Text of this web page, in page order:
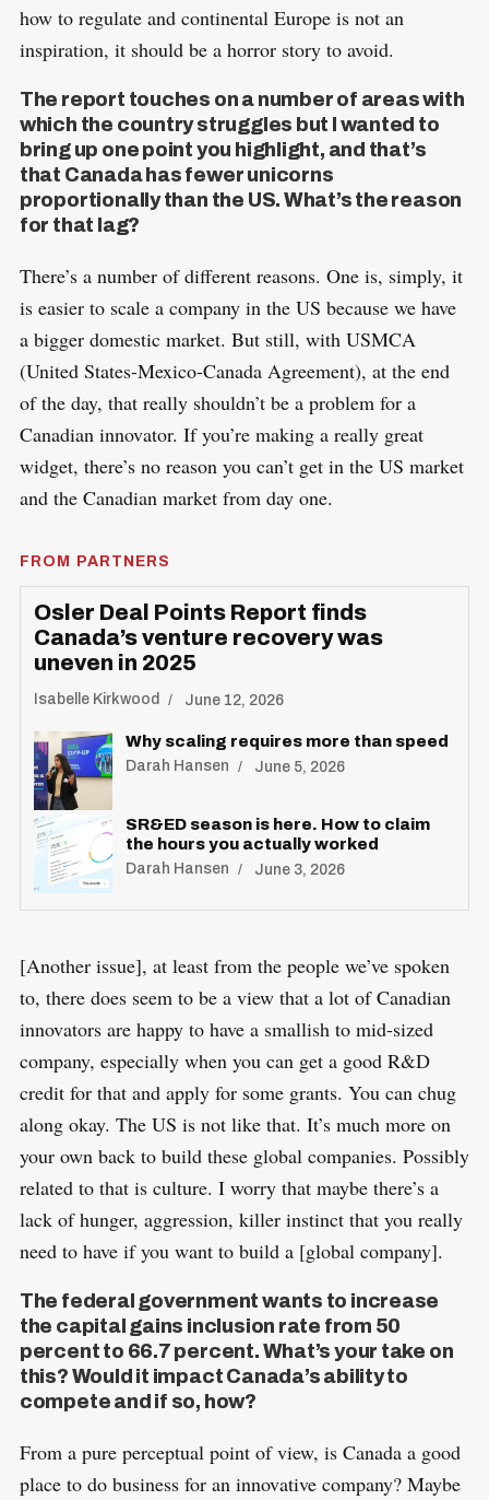
how to regulate and continental Europe is not an
inspiration, it should be a horror story to avoid.
The report touches on a number of areas with
which the country struggles but I wanted to
bring up one point you highlight, and that’s
that Canada has fewer unicorns
proportionally than the US. What’s the reason
for that lag?
There’s a number of different reasons. One is, simply, it
is easier to scale a company in the US because we have
a bigger domestic market. But still, with USMCA
(United States-Mexico-Canada Agreement), at the end
of the day, that really shouldn’t be a problem for a
Canadian innovator. If you’re making a really great
widget, there’s no reason you can’t get in the US market
and the Canadian market from day one.
FROM PARTNERS
Osler Deal Points Report finds
Canada’s venture recovery was
uneven in 2025
Isabelle Kirkwood June 12, 2026
Why scaling requires more than speed
Darah Hansen June 5, 2026
SR&ED season is here. How to claim
the hours you actually worked
Darah Hansen June 3, 2026
[Another issue], at least from the people we’ve spoken
to, there does seem to be a view that a lot of Canadian
innovators are happy to have a smallish to mid-sized
company, especially when you can get a good R&D
credit for that and apply for some grants. You can chug
along okay. The US is not like that. It’s much more on
your own back to build these global companies. Possibly
related to that is culture. I worry that maybe there’s a
lack of hunger, aggression, killer instinct that you really
need to have if you want to build a [global company].
The federal government wants to increase
the capital gains inclusion rate from 50
percent to 66.7 percent. What’s your take on
this? Would it impact Canada’s ability to
compete and if so, how?
From a pure perceptual point of view, is Canada a good
place to do business for an innovative company? Maybe